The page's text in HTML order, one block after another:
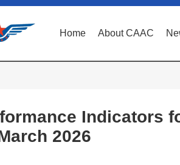
Home About CAAC
Indicators
2026